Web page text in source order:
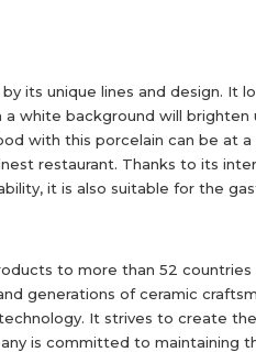
its unique lines and design. It
white background will brighten
with this porcelain can be at a
restaurant. Thanks to its
it is also suitable for the
to more than 52
generations of ceramic
It strives to create
is committed to maintaining